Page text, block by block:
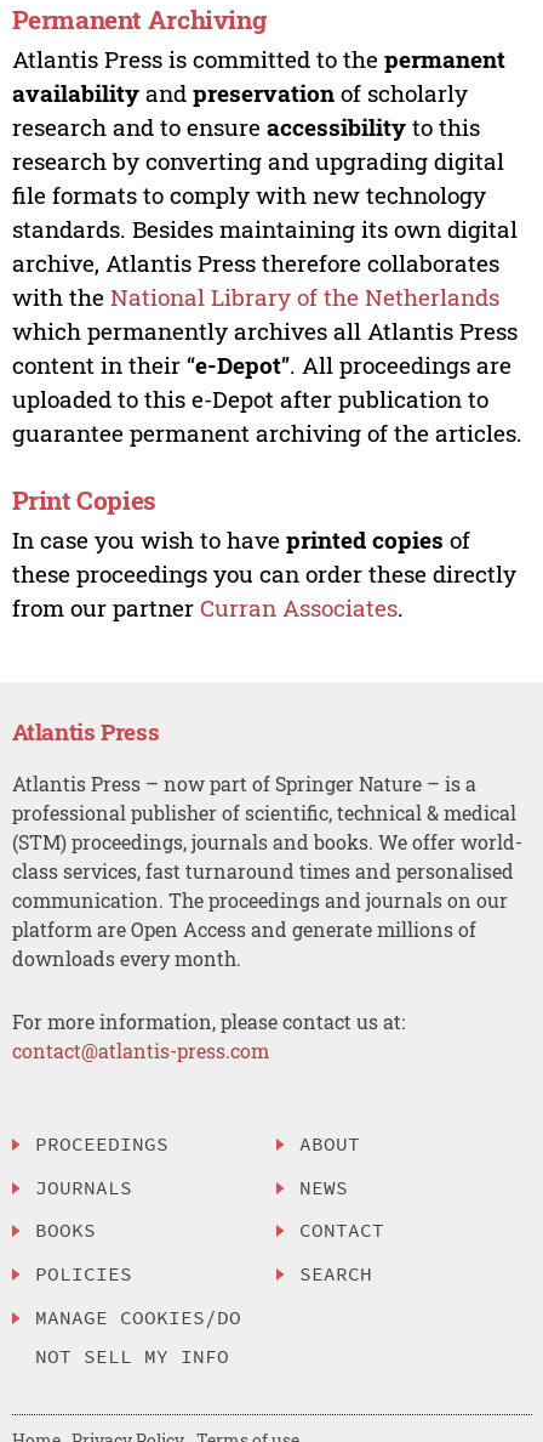
Permanent Archiving
Atlantis Press is committed to the permanent
availabilityand preservationof scholarly
research and to ensure accessibilityto this
research by converting and upgrading digital
file formats to comply with new technology
standards. Besides maintaining its own digital
archive, Atlantis Press therefore collaborates
with the National Library of the Netherlands
which permanently archives all Atlantis Press
content in their “e-Depot”. All proceedings are
uploaded to this e-Depot after publication to
guarantee permanent archiving of the articles.
Print Copies
In case you wish to have printed copies of
these proceedings you can order these directly
from our partner Curran Associates.
Atlantis Press
Atlantis Press – now part of Springer Nature – is a
professional publisher of scientific, technical & medical
(STM) proceedings, journals and books. We offer world-
class services, fast turnaround times and personalised
communication. The proceedings and journals on our
platform are Open Access and generate millions of
downloads every month.
For more information, please contact us at:
contact@atlantis-press.com
PROCEEDINGS
JOURNALS
BOOKS
POLICIES
MANAGE COOKIES/DO
NOT SELL MY INFO
ABOUT
NEWS
CONTACT
SEARCH